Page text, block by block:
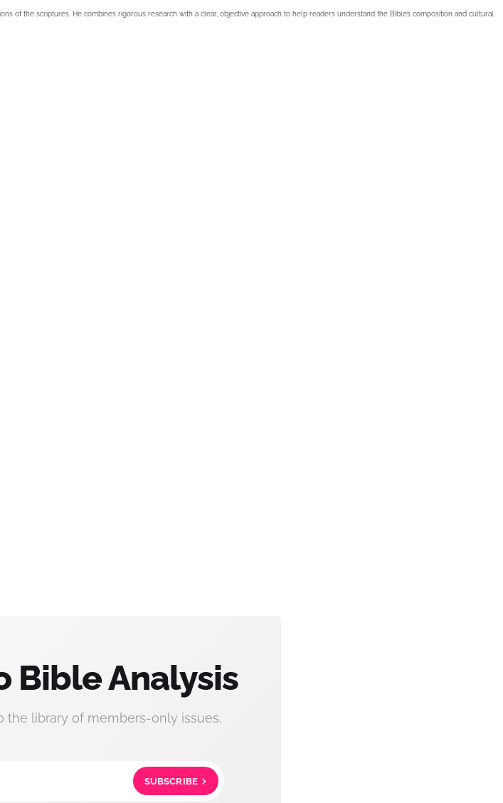
of the scriptures. He combines rigorous research with a clear, objective approach to help readers understand the Bible’s composition and cultural
Bible Analysis
the library of members-only issues.
SUBSCRIBE